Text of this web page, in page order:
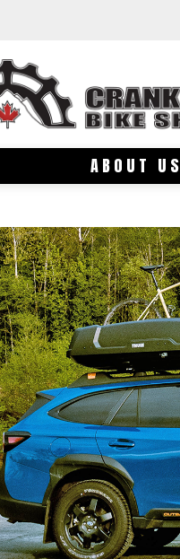
ABOUT US